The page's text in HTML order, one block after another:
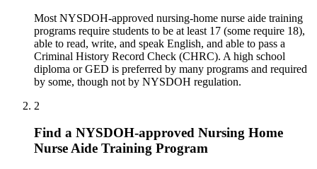
Most NYSDOH-approved nursing-home nurse aide training
programs require students to be at least 17 (some require 18),
able to read, write, and speak English, and able to pass a
Criminal History Record Check (CHRC). A high school
diploma or GED is preferred by many programs and required
by some, though not by NYSDOH regulation.
2
Find a NYSDOH-approved Nursing Home
Nurse Aide Training Program